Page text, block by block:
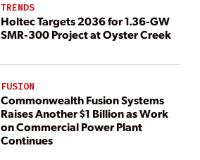
TRENDS
Holtec Targets 2036 for 1.36-GW
SMR-300 Project at Oyster Creek
FUSION
Commonwealth Fusion Systems
Raises Another $1 Billion as Work
on Commercial Power Plant
Continues